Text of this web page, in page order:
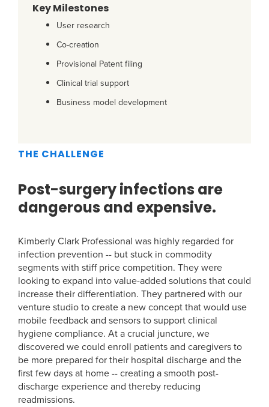
THE CHALLENGE
Post-surgery infections are
dangerous and expensive.
Kimberly Clark Professional was highly regarded for
infection prevention -- but stuck in commodity
segments with stiff price competition. They were
looking to expand into value-added solutions that could
increase their differentiation. They partnered with our
venture studio to create a new concept that would use
mobile feedback and sensors to support clinical
hygiene compliance. At a crucial juncture, we
discovered we could enroll patients and caregivers to
be more prepared for their hospital discharge and the
first few days at home -- creating a smooth post-
discharge experience and thereby reducing
readmissions.
Key Milestones
User research
Co-creation
Provisional Patent filing
Clinical trial support
Business model development